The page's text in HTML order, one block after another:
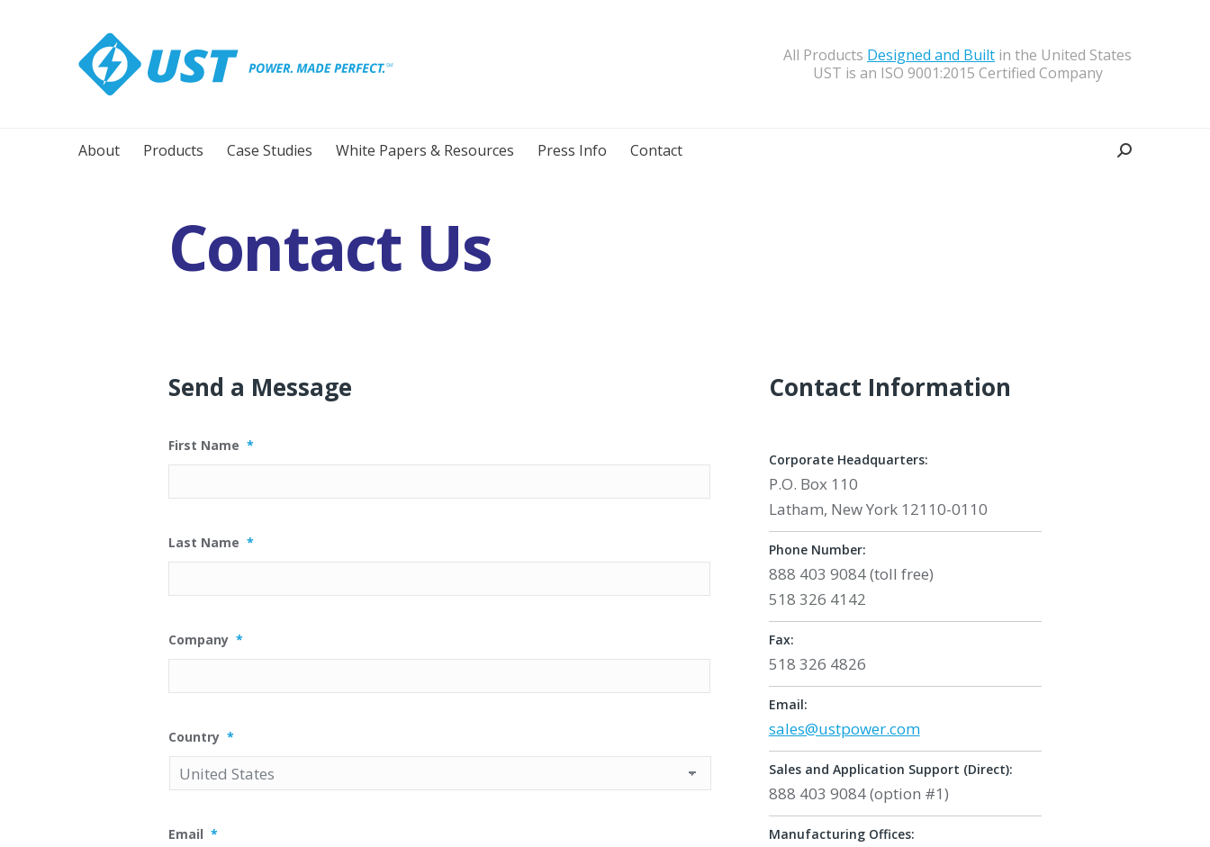
All Products Designed and Built in the United States
UST is an ISO 9001:2015 Certified Company
About Products Case Studies White Papers & Resources Press Info Contact Search:
Contact Us
You are here:
Send a Message
First Name *
Last Name *
Company *
Country *
Email *
Contact Information
Corporate Headquarters:
P.O. Box 110
Latham, New York 12110-0110
Phone Number:
888 403 9084(toll free)
518 326 4142
Fax:
518 326 4826
Email:
sales@ustpower.com
Sales and Application Support (Direct):
888 403 9084 (option #1)
Manufacturing Offices: